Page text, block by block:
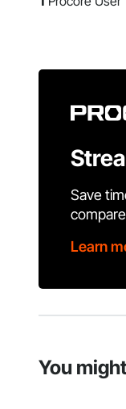
Save
Learn
You